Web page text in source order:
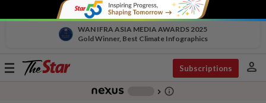
WAN IFRA ASIA MEDIA AWARDS 2025
Gold Winner, Best Climate Infographics
Toggle
Subscriptions person
chevron_right info_outline